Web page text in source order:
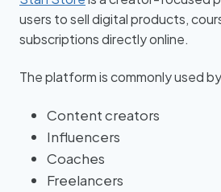
users to sell digital products,
subscriptions directly online.
The platform is commonly used
Content creators
Influencers
Coaches
Freelancers